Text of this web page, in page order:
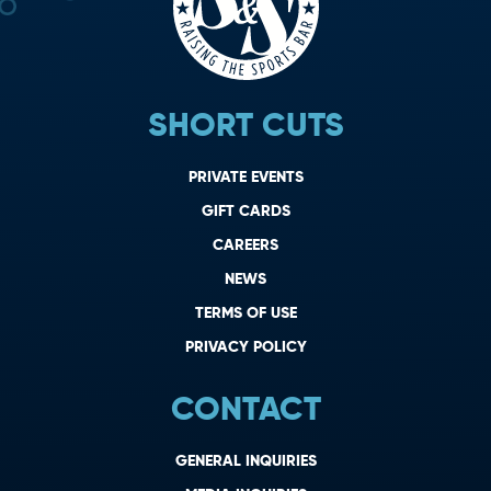
SHORT CUTS
PRIVATE EVENTS
GIFT CARDS
CAREERS
NEWS
TERMS OF USE
PRIVACY POLICY
CONTACT
GENERAL INQUIRIES